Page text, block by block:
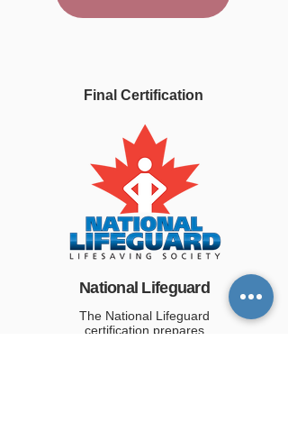
Final Certification
National Lifeguard
The National Lifeguard
certification prepares